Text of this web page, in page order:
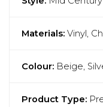
Materials: Vinyl,
Colour: Beige,
Product Type: